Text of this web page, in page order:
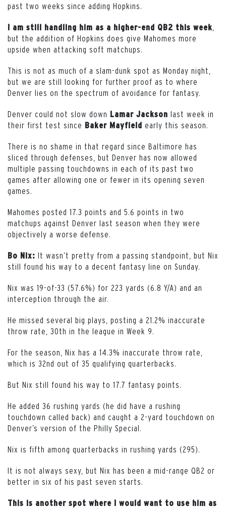
past two weeks since adding Hopkins.
I am still handling him as a higher-end QB2 this week
but the addition of Hopkins does give Mahomes more
upside when attacking soft matchups.
This is not as much of a slam-dunk spot as Monday night,
but we are still looking for further proof as to where
Denver lies on the spectrum of avoidance for fantasy.
Denver could not slow down Lamar Jackson last week in
their first test since Baker Mayfield early this season.
There is no shame in that regard since Baltimore has
sliced through defenses, but Denver has now allowed
multiple passing touchdowns in each of its past two
games after allowing one or fewer in its opening seven
games.
Mahomes posted 17.3 points and 5.6 points in two
matchups against Denver last season when they were
objectively a worse defense.
Bo Nix: It wasn’t pretty from a passing standpoint, but Nix
still found his way to a decent fantasy line on Sunday.
Nix was 19-of-33 (57.6%) for 223 yards (6.8 Y/A) and an
interception through the air.
He missed several big plays, posting a 21.2% inaccurate
throw rate, 30th in the league in Week 9.
For the season, Nix has a 14.3% inaccurate throw rate,
which is 32nd out of 35 qualifying quarterbacks.
But Nix still found his way to 17.7 fantasy points.
He added 36 rushing yards (he did have a rushing
touchdown called back) and caught a 2-yard touchdown on
Denver’s version of the Philly Special.
Nix is fifth among quarterbacks in rushing yards (295).
It is not always sexy, but Nix has been a mid-range QB2 or
better in six of his past seven starts.
This is another spot where I would want to use him as